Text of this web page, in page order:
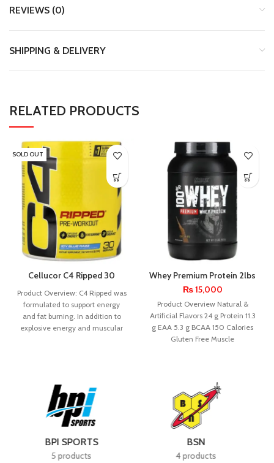
REVIEWS (0)
SHIPPING & DELIVERY
RELATED PRODUCTS
SOLD OUT
Cellucor C4 Ripped 30
Product Overview: C4 Ripped was
formulated to support energy
and fat burning. In addition to
explosive energy and muscular
Whey Premium Protein 2lbs
– Nutrex Research
₨15,000
Product Overview Natural &
Artificial Flavors 24 g Protein 11.3
g EAA 5.3 g BCAA 150 Calories
Gluten Free Muscle
BSN
4 products
CELLUCOR
7 products